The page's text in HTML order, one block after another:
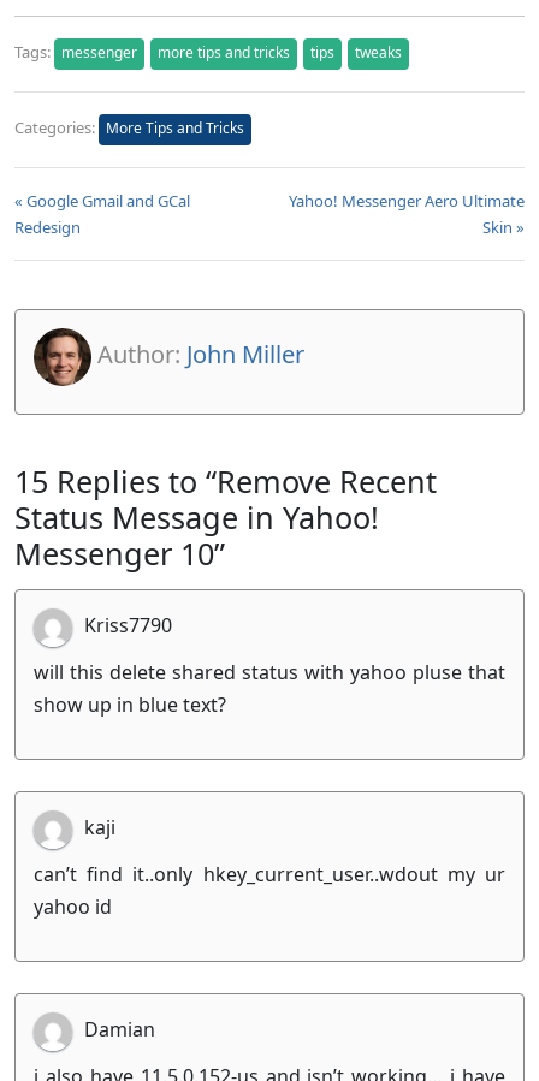
Tags: messenger more tips and tricks tips tweaks
Categories: More Tips and Tricks
« Google Gmail and GCal
Redesign
Yahoo! Messenger Aero Ultimate
Skin »
Author: John Miller
15 Replies to “Remove Recent
Status Message in Yahoo!
Messenger 10”
Kriss7790
will this delete shared status with yahoo pluse that
show up in blue text?
kaji
can’t find it..only hkey_current_user..wdout my ur
yahoo id
Damian